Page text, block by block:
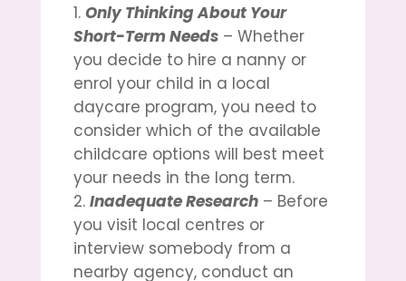
Only Thinking About Your
Short-Term Needs– Whether
you decide to hire a nanny or
enrol your child in a local
daycare program, you need to
consider which of the available
childcare options will best meet
your needs in the long term.
Inadequate Research– Before
you visit local centres or
interview somebody from a
nearby agency, conduct an